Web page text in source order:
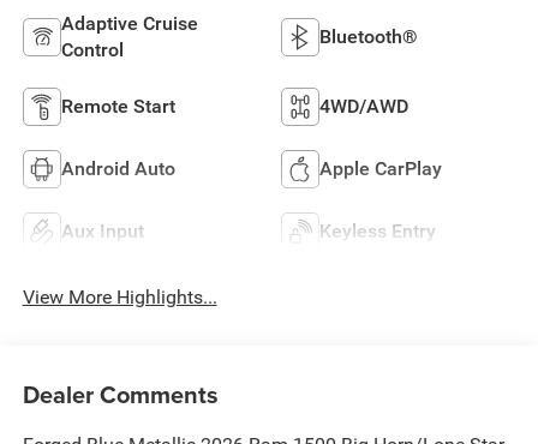
Adaptive Cruise
Control
Bluetooth®
Remote Start 4WD/AWD
Android Auto Apple CarPlay
Aux Input Keyless Entry
View More Highlights...
Dealer Comments